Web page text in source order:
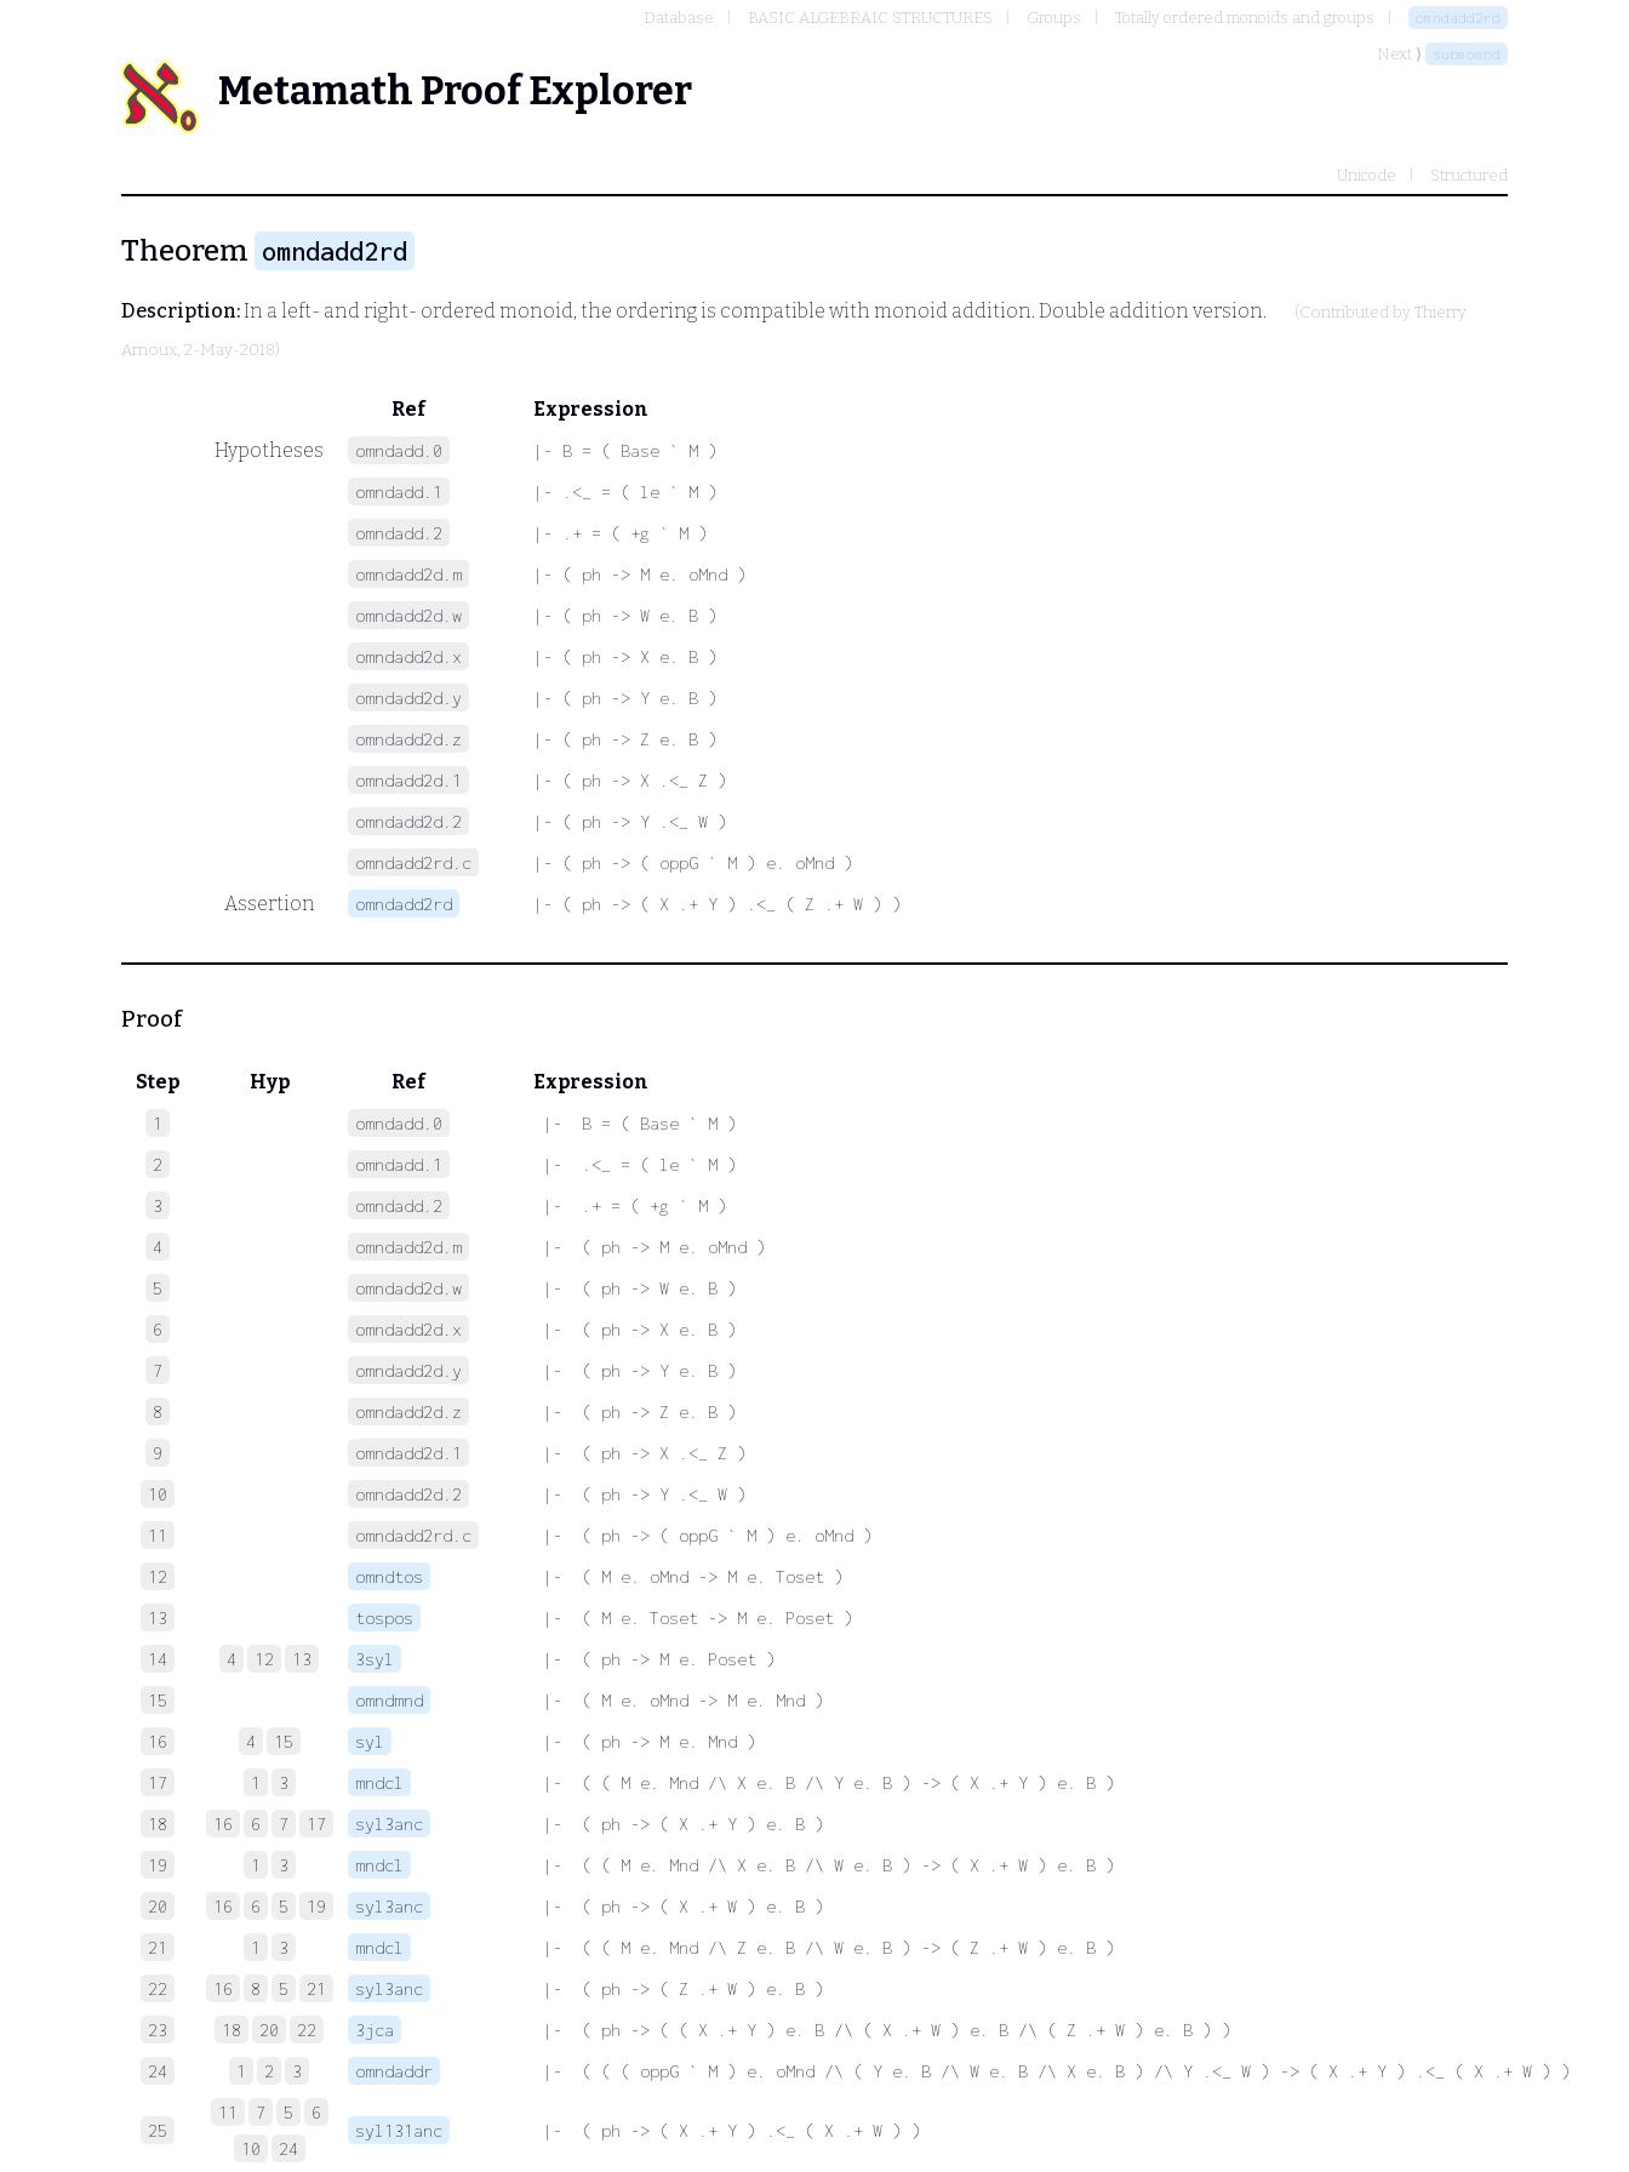
Database BASIC ALGEBRAIC STRUCTURES Groups Totally ordered monoids and groups omndadd2rd
Next ⟩ submomnd
Metamath Proof Explorer
Unicode Structured
Theorem omndadd2rd
Description:In a left- and right- ordered monoid, the ordering is compatible with monoid addition. Double addition version. (Contributed by Thierry
Arnoux, 2-May-2018)
Ref
Expression
Hypotheses
omndadd.0
|- B = ( Base ` M )
omndadd.1
|- .<_ = ( le ` M )
omndadd.2
|- .+ = ( +g ` M )
omndadd2d.m
|- ( ph -> M e. oMnd )
omndadd2d.w
|- ( ph -> W e. B )
omndadd2d.x
|- ( ph -> X e. B )
omndadd2d.y
|- ( ph -> Y e. B )
omndadd2d.z
|- ( ph -> Z e. B )
omndadd2d.1
|- ( ph -> X .<_ Z )
omndadd2d.2
|- ( ph -> Y .<_ W )
omndadd2rd.c
|- ( ph -> ( oppG ` M ) e. oMnd )
Assertion omndadd2rd |- ( ph -> ( X .+ Y ) .<_ ( Z .+ W ) )
Proof
Step Hyp Ref Expression
1 omndadd.0
|-  B = ( Base ` M )
2
omndadd.1
|-  .<_ = ( le ` M )
3
omndadd.2
|-  .+ = ( +g ` M )
4
omndadd2d.m
|-  ( ph -> M e. oMnd )
5
omndadd2d.w
|-  ( ph -> W e. B )
6
omndadd2d.x
|-  ( ph -> X e. B )
7
omndadd2d.y
|-  ( ph -> Y e. B )
8
omndadd2d.z
|-  ( ph -> Z e. B )
9
omndadd2d.1
|-  ( ph -> X .<_ Z )
10
omndadd2d.2
|-  ( ph -> Y .<_ W )
11
omndadd2rd.c
|-  ( ph -> ( oppG ` M ) e. oMnd )
12
omndtos
|-  ( M e. oMnd -> M e. Toset )
13
tospos
|-  ( M e. Toset -> M e. Poset )
14
4 12 13 3syl
|-  ( ph -> M e. Poset )
15
omndmnd
|-  ( M e. oMnd -> M e. Mnd )
16
4 15 syl
|-  ( ph -> M e. Mnd )
17
1 3 mndcl
|-  ( ( M e. Mnd /\ X e. B /\ Y e. B ) -> ( X .+ Y ) e. B )
18
16 6 7 17 syl3anc
|-  ( ph -> ( X .+ Y ) e. B )
19
1 3 mndcl
|-  ( ( M e. Mnd /\ X e. B /\ W e. B ) -> ( X .+ W ) e. B )
20
16 6 5 19 syl3anc
|-  ( ph -> ( X .+ W ) e. B )
21
1 3 mndcl
|-  ( ( M e. Mnd /\ Z e. B /\ W e. B ) -> ( Z .+ W ) e. B )
22
16 8 5 21 syl3anc
|-  ( ph -> ( Z .+ W ) e. B )
23
18 20 22 3jca
|-  ( ph -> ( ( X .+ Y ) e. B /\ ( X .+ W ) e. B /\ ( Z .+ W ) e. B ) )
24
1 2 3 omndaddr |-  ( ( ( oppG ` M ) e. oMnd /\ ( Y e. B /\ W e. B /\ X e. B ) /\ Y .<_ W ) -> ( X .+ Y ) .<_ ( X .+ W ) )
25
11 7 5
6
10
24
syl131anc |-  ( ph -> ( X .+ Y ) .<_ ( X .+ W ) )